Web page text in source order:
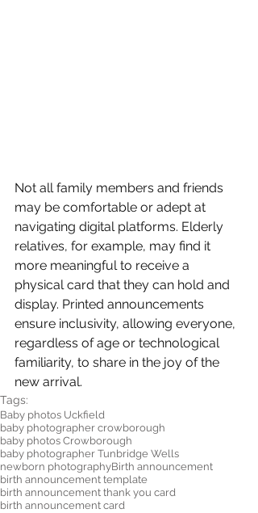
Not all family members and friends
may be comfortable or adept at
navigating digital platforms. Elderly
relatives, for example, may find it
more meaningful to receive a
physical card that they can hold and
display. Printed announcements
ensure inclusivity, allowing everyone,
regardless of age or technological
familiarity, to share in the joy of the
new arrival.
Tags:
Baby photos Uckfield
baby photographer crowborough
baby photos Crowborough
baby photographer Tunbridge Wells
newborn photographyBirth announcement
birth announcement template
birth announcement thank you card
birth announcement card